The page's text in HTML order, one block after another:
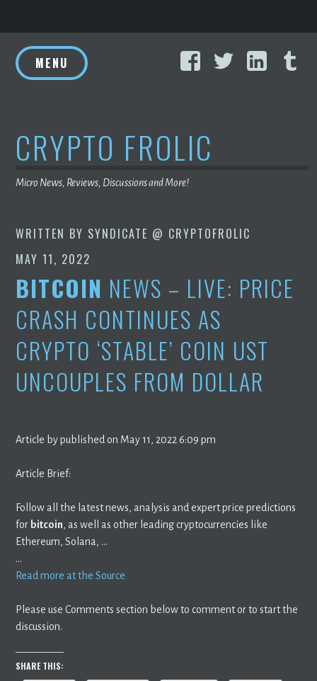
to
content
FacebookTwitter
MENU
CRYPTO FROLIC
Micro News, Reviews, Discussions and More!
WRITTEN BY SYNDICATE @ CRYPTOFROLIC
MAY 11, 2022
BITCOIN NEWS – LIVE: PRICE
CRASH CONTINUES AS
CRYPTO ‘STABLE’ COIN UST
UNCOUPLES FROM DOLLAR
Article by published on May 11, 2022 6:09 pm
Article Brief:
Follow all the latest news, analysis and expert price predictions
for bitcoin, as well as other leading cryptocurrencies like
Ethereum, Solana, …
…
Read more at the Source
Please use Comments section below to comment or to start the
discussion.
SHARE THIS: